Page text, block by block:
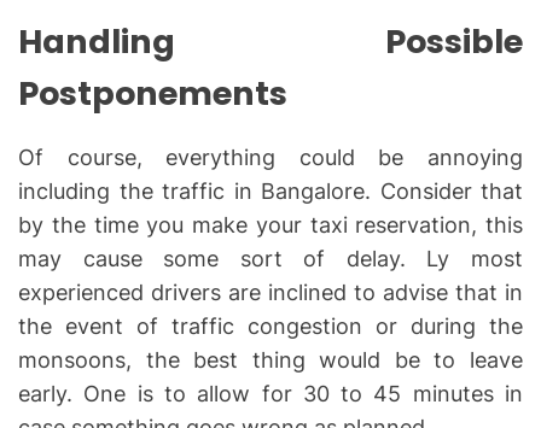
Handling Possible
Postponements
Of course, everything could be annoying
including the traffic in Bangalore. Consider that
by the time you make your taxi reservation, this
may cause some sort of delay. Ly most
experienced drivers are inclined to advise that in
the event of traffic congestion or during the
monsoons, the best thing would be to leave
early. One is to allow for 30 to 45 minutes in